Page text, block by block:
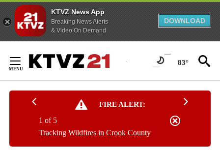
KTVZ News App
Breaking News Alerts
& Video On Demand
DOWNLOAD
Content
83°
FIRE ALERT:
Tracking Wildfires in Crook County
1 of 5